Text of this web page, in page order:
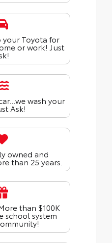
Toyota for
or work! Just
wash your
Ask!
owned and
than 25 years.
than $100K
school system